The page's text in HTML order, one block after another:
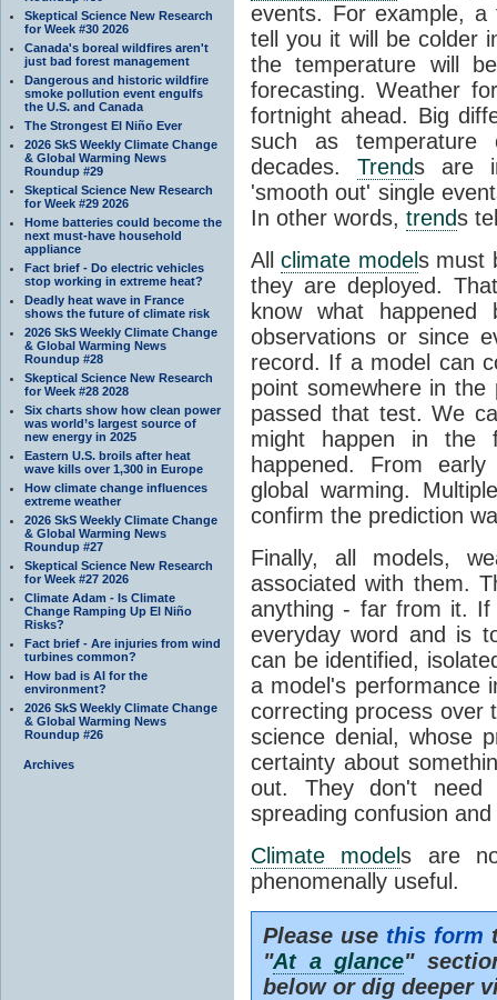
Skeptical Science New Research
for Week #30 2026
Canada's boreal wildfires aren't
just bad forest management
Dangerous and historic wildfire
smoke pollution event engulfs
the U.S. and Canada
The Strongest El Niño Ever
2026 SkS Weekly Climate Change
& Global Warming News
Roundup #29
Skeptical Science New Research
for Week #29 2026
Home batteries could become the
next must-have household
appliance
Fact brief - Do electric vehicles
stop working in extreme heat?
Deadly heat wave in France
shows the future of climate risk
2026 SkS Weekly Climate Change
& Global Warming News
Roundup #28
Skeptical Science New Research
for Week #28 2028
Six charts show how clean power
was world’s largest source of
new energy in 2025
Eastern U.S. broils after heat
wave kills over 1,300 in Europe
How climate change influences
extreme weather
2026 SkS Weekly Climate Change
& Global Warming News
Roundup #27
Skeptical Science New Research
for Week #27 2026
Climate Adam - Is Climate
Change Ramping Up El Niño
Risks?
Fact brief - Are injuries from wind
turbines common?
How bad is AI for the
environment?
2026 SkS Weekly Climate Change
& Global Warming News
Roundup #26
Archives
events. For example,
tell you it will be colder
the temperature will
forecasting. Weather
fortnight ahead. Big
such as temperature
decades. Trends are
'smooth out' single
In other words, trends
Allclimate models must
they are deployed.
know what
observations or since
record. If a model can
point somewhere in
passed that test. We
might happen in the
happened. From
global warming.
confirm the prediction
Finally, all models,
associated with them.
anything - far from it.
everyday word and is
can be identified,
a model's performance
correcting process
science denial, whose
certainty about
out. They don't need
spreading confusion
Climate models are
phenomenally useful.
Please use this form
"At a glance"
below or dig deeper